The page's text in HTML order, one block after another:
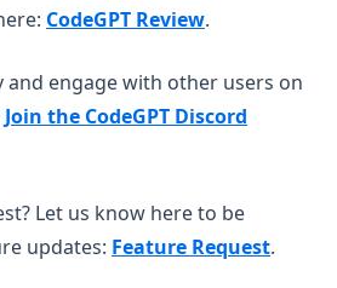
codegpt-plus-users-regarding-
for-codegpt-beta
repositories
models
agents
to-address-a-billing-issue
CodeGPT Review(opens in a
.
and engage with other users on
Join the CodeGPT Discord
Let us know here to be
updates: Feature Request.